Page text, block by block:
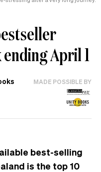
April 1
MADE POSSIBLE BY
best-selling
is the top 10